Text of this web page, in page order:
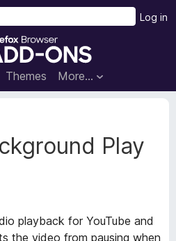
F
r
e
x
B
s
Themes More…
Log in
Play
playback for YouTube and
the video from pausing when